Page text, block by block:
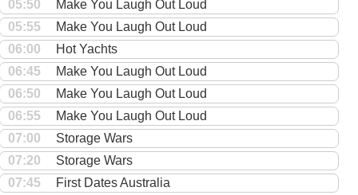
05:50
Make You Laugh Out Loud
05:55
Make You Laugh Out Loud
06:00
Hot Yachts
06:45
Make You Laugh Out Loud
06:50
Make You Laugh Out Loud
06:55
Make You Laugh Out Loud
07:00
Storage Wars
07:20
Storage Wars
07:45
First Dates Australia